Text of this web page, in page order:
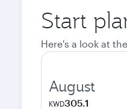
Start
Here's a look at
August
KWD305.1